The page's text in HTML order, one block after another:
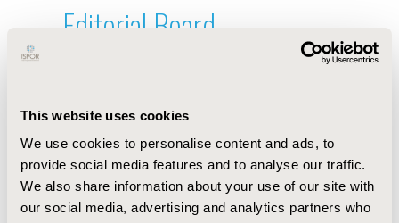
This website uses cookies
We use cookies to personalise content and ads, to
provide social media features and to analyse our traffic.
We also share information about your use of our site with
our social media, advertising and analytics partners who
Editorial Board
Sep 12, 2022, 09:00 AM
First Name : Gilberto
Last Name : Morales-Zamora
Degrees :Ing, MSc